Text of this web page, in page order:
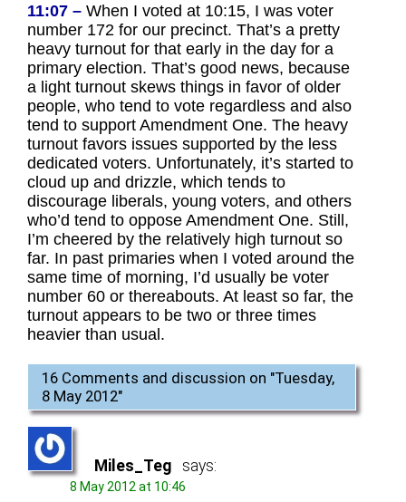
11:07 – When I voted at 10:15, I was voter
number 172 for our precinct. That’s a pretty
heavy turnout for that early in the day for a
primary election. That’s good news, because
a light turnout skews things in favor of older
people, who tend to vote regardless and also
tend to support Amendment One. The heavy
turnout favors issues supported by the less
dedicated voters. Unfortunately, it’s started to
cloud up and drizzle, which tends to
discourage liberals, young voters, and others
who’d tend to oppose Amendment One. Still,
I’m cheered by the relatively high turnout so
far. In past primaries when I voted around the
same time of morning, I’d usually be voter
number 60 or thereabouts. At least so far, the
turnout appears to be two or three times
heavier than usual.
16 Comments and discussion on "Tuesday,
8 May 2012"
Miles_Teg says:
8 May 2012 at 10:46